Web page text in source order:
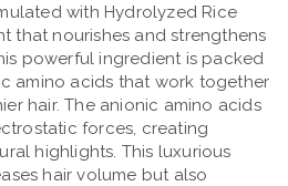
with Hydrolyzed Rice
that nourishes and strengthens
powerful ingredient is packed
amino acids that work together
hair. The anionic amino acids
forces, creating
highlights. This luxurious
hair volume but also